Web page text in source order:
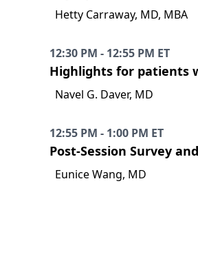
Hetty Carraway, MD, MBA
12:30 PM - 12:55 PM ET
Highlights for patients
Navel G. Daver, MD
12:55 PM - 1:00 PM ET
Post-Session Survey
Eunice Wang, MD